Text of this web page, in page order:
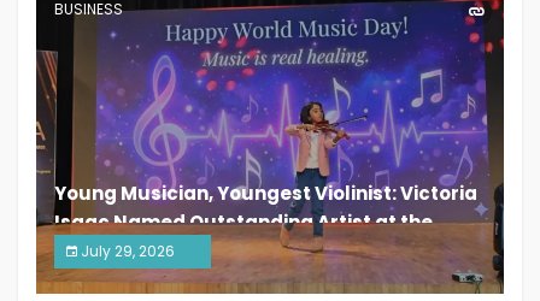
BUSINESS
Young Musician, Youngest Violinist: Victoria
Isaac Named Outstanding Artist at the
South India Women Achievers Awards 2026
July 29, 2026
India PR Distribution